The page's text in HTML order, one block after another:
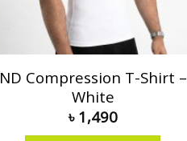
ND Compression T-Shirt –
White
৳ 1,490